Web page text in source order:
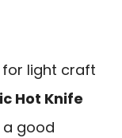
for light craft
Hot Knife
good